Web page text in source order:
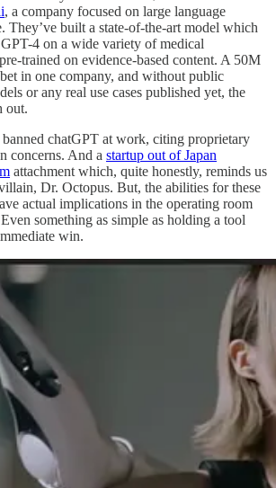
, a company focused on large language
They’ve built a state-of-the-art model which
4 on a wide variety of medical
trained on evidence-based content. A 50M
in one company, and without public
or any real use cases published yet, the
out.
chatGPT at work, citing proprietary
concerns. And a startup out of Japan
attachment which, quite honestly, reminds us
Dr. Octopus. But, the abilities for these
actual implications in the operating room
something as simple as holding a tool
win.